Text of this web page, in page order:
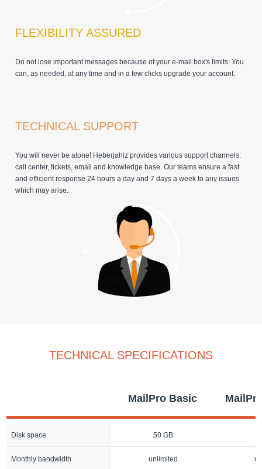
FLEXIBILITY ASSURED
Do not lose important messages because of your e-mail box's limits: You
can, as needed, at any time and in a few clicks upgrade your account.
TECHNICAL SUPPORT
You will never be alone! Heberjahiz provides various support channels:
call center, tickets, email and knowledge base. Our teams ensure a fast
and efficient response 24 hours a day and 7 days a week to any issues
which may arise.
TECHNICAL SPECIFICATIONS
MailPro Basic
Disk space 50 GB
Monthly bandwidth unlimited